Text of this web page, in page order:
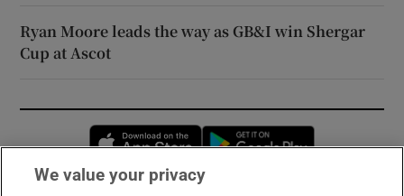
Ryan Moore leads the way as GB&I win Shergar
Cup at Ascot
Opens in new window
We value your privacy